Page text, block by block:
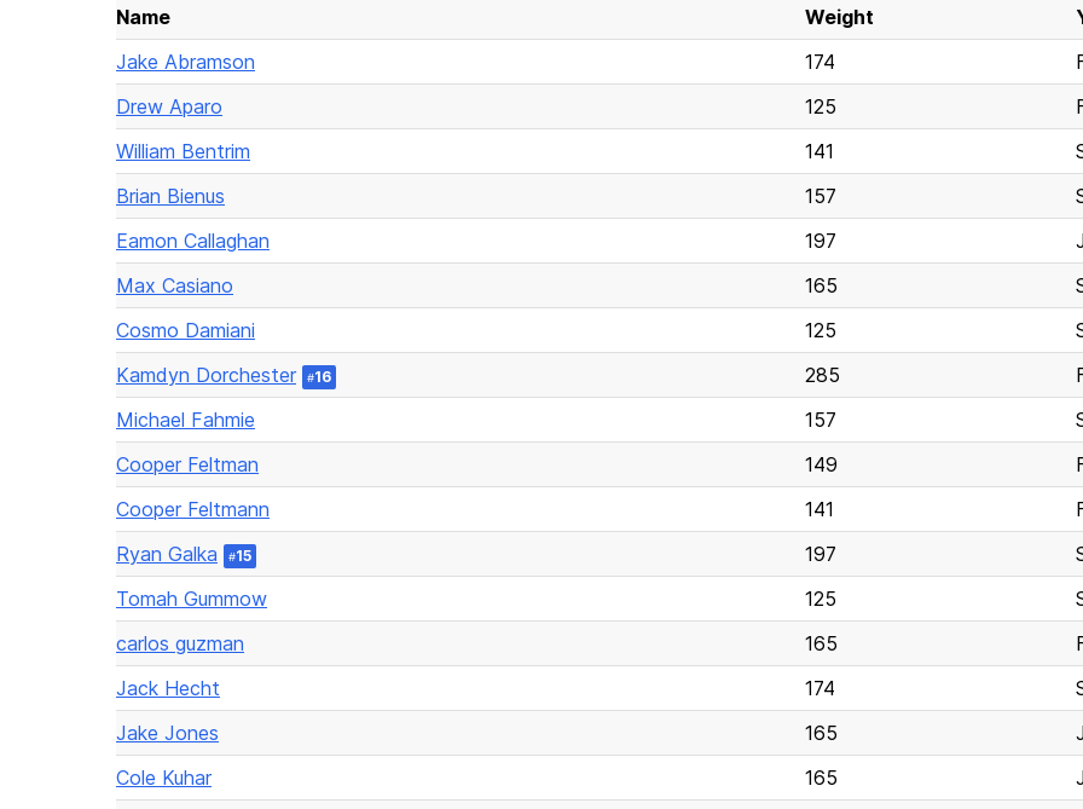
Name Weight
Jake Abramson
174
Drew Aparo
125
William Bentrim
141
Brian Bienus
157
Eamon Callaghan
197
Max Casiano
165
Cosmo Damiani
125
Kamdyn Dorchester
#16 285
Michael Fahmie
157
Cooper Feltman
149
Cooper Feltmann
141
Ryan Galka
#15 197
Tomah Gummow
125
carlos guzman
165
Jack Hecht
174
Jake Jones
165
Cole Kuhar
165